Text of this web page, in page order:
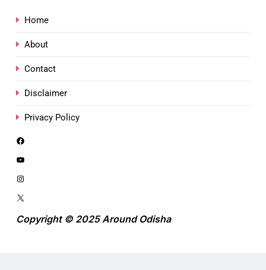
Home
About
Contact
Disclaimer
Privacy Policy
Copyright © 2025 Around Odisha